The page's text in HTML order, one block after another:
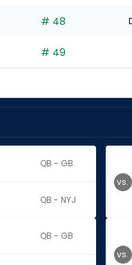
# 48
# 49
QB - GB
QB - NYJ
vs.
QB - GB
vs.